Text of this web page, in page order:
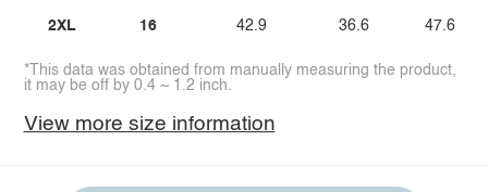
2XL 16 42.9 36.6 47.6
*This data was obtained from manually measuring the product,
it may be off by 0.4 ~ 1.2 inch.
View more size information